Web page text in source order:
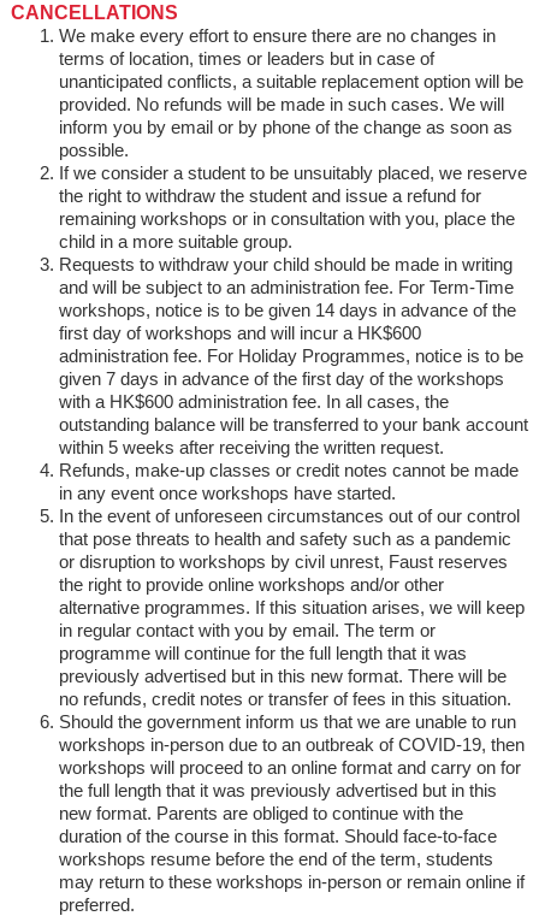
CANCELLATIONS
We make every effort to ensure there are no changes in
terms of location, times or leaders but in case of
unanticipated conflicts, a suitable replacement option will be
provided. No refunds will be made in such cases. We will
inform you by email or by phone of the change as soon as
possible.
If we consider a student to be unsuitably placed, we reserve
the right to withdraw the student and issue a refund for
remaining workshops or in consultation with you, place the
child in a more suitable group.
Requests to withdraw your child should be made in writing
and will be subject to an administration fee. For Term-Time
workshops, notice is to be given 14 days in advance of the
first day of workshops and will incur a HK$600
administration fee. For Holiday Programmes, notice is to be
given 7 days in advance of the first day of the workshops
with a HK$600 administration fee. In all cases, the
outstanding balance will be transferred to your bank account
within 5 weeks after receiving the written request.
Refunds, make-up classes or credit notes cannot be made
in any event once workshops have started.
In the event of unforeseen circumstances out of our control
that pose threats to health and safety such as a pandemic
or disruption to workshops by civil unrest, Faust reserves
the right to provide online workshops and/or other
alternative programmes. If this situation arises, we will keep
in regular contact with you by email. The term or
programme will continue for the full length that it was
previously advertised but in this new format. There will be
no refunds, credit notes or transfer of fees in this situation.
Should the government inform us that we are unable to run
workshops in-person due to an outbreak of COVID-19, then
workshops will proceed to an online format and carry on for
the full length that it was previously advertised but in this
new format. Parents are obliged to continue with the
duration of the course in this format. Should face-to-face
workshops resume before the end of the term, students
may return to these workshops in-person or remain online if
preferred.